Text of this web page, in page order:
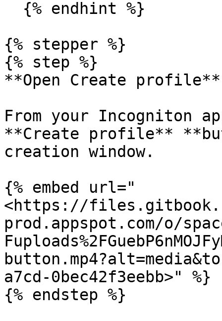
{% stepper %}
{% step %}
**Open Create profile**
From your Incogniton
**Create profile**
creation window.
{% embed url="
<https://
prod.appspot.com/o/
a7cd-0bec42f3eebb>" %}
{% endstep %}